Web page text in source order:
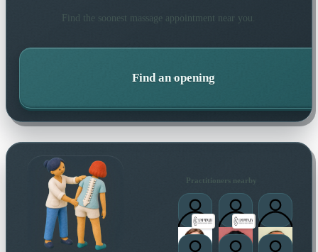
Find the soonest massage appointment near you.
Find an opening
Practitioners nearby